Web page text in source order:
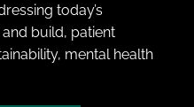
today’s
build, patient
mental health